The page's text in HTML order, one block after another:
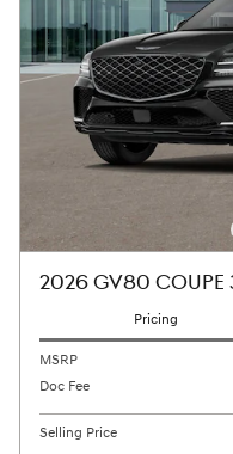
2026 GV80 COUPE
Pricing
MSRP
Doc Fee
Selling Price